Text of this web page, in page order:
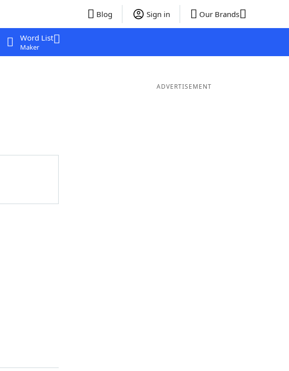
Blog Sign in Our Brands
Word List
Maker
ADVERTISEMENT